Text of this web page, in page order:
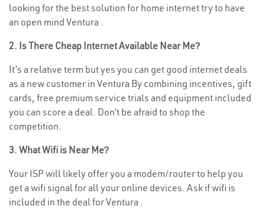
looking for the best solution for home internet try to have
an open mind Ventura .
2. Is There Cheap Internet Available Near Me?
It’s a relative term but yes you can get good internet deals
as a new customer in Ventura By combining incentives, gift
cards, free premium service trials and equipment included
you can score a deal. Don’t be afraid to shop the
competition.
3. What Wifi is Near Me?
Your ISP will likely offer you a modem/router to help you
get a wifi signal for all your online devices. Ask if wifi is
included in the deal for Ventura .